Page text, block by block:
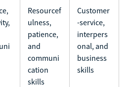
Resourcef
ulness,
patience,
and
communi
cation
skills
Customer
-service,
interpers
onal, and
business
skills